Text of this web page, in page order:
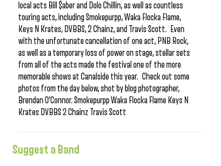
local acts Bill $aber and Dolo Chillin, as well as countless
touring acts, including Smokepurpp, Waka Flocka Flame,
Keys N Krates, DVBBS, 2 Chainz, and Travis Scott. Even
with the unfortunate cancellation of one act, PNB Rock,
as well as a temporary loss of power on stage, stellar sets
from all of the acts made the festival one of the more
memorable shows at Canalside this year. Check out some
photos from the day below, shot by blog photographer,
Brendan O’Connor. Smokepurpp Waka Flocka Flame Keys N
Krates DVBBS 2 Chainz Travis Scott
Suggest a Band